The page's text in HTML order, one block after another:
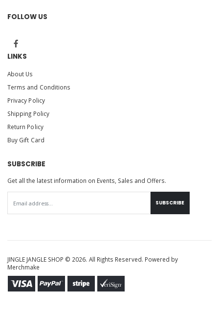
FOLLOW US
LINKS
About Us
Terms and Conditions
Privacy Policy
Shipping Policy
Return Policy
Buy Gift Card
SUBSCRIBE
Get all the latest information on Events, Sales and Offers.
SUBSCRIBE
JINGLE JANGLE SHOP © 2026. All Rights Reserved. Powered by
Merchmake